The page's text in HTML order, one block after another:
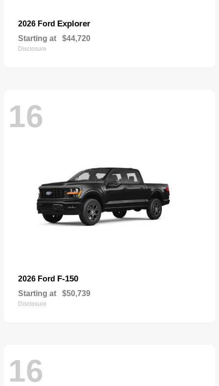
2026 Ford Explorer
Starting at $44,720
Disclosure
16
2026 Ford F-150
Starting at $50,739
Disclosure
16